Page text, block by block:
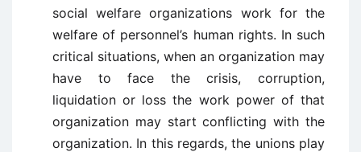
social welfare organizations work for the
welfare of personnel’s human rights. In such
critical situations, when an organization may
have to face the crisis, corruption,
liquidation or loss the work power of that
organization may start conflicting with the
organization. In this regards, the unions play